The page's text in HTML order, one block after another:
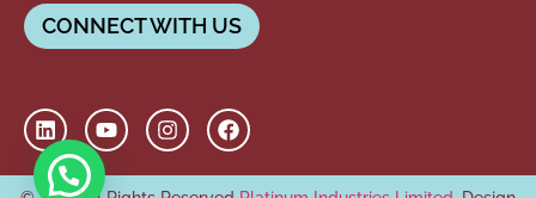
CONNECT WITH US